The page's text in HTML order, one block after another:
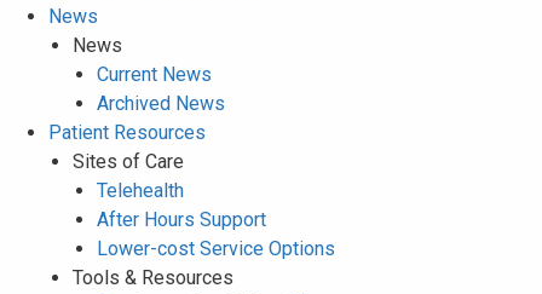
News
News
Current News
Archived News
Patient Resources
Sites of Care
Telehealth
After Hours Support
Lower-cost Service Options
Tools & Resources